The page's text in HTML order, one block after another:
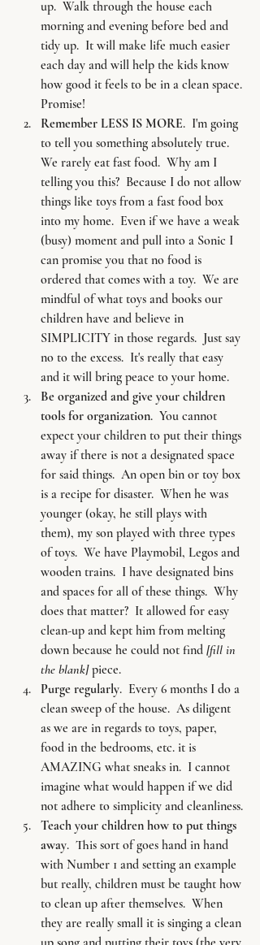
up.  Walk through the house each
morning and evening before bed and
tidy up.  It will make life much easier
each day and will help the kids know
how good it feels to be in a clean space.
Promise!
Remember LESS IS MORE.  I'm going
to tell you something absolutely true.
We rarely eat fast food.  Why am I
telling you this?  Because I do not allow
things like toys from a fast food box
into my home.  Even if we have a weak
(busy) moment and pull into a Sonic I
can promise you that no food is
ordered that comes with a toy.  We are
mindful of what toys and books our
children have and believe in
SIMPLICITY in those regards.  Just say
no to the excess.  It's really that easy
and it will bring peace to your home.
Be organized and give your children
tools for organization.  You cannot
expect your children to put their things
away if there is not a designated space
for said things.  An open bin or toy box
is a recipe for disaster.  When he was
younger (okay, he still plays with
them), my son played with three types
of toys.  We have Playmobil, Legos and
wooden trains.  I have designated bins
and spaces for all of these things.  Why
does that matter?  It allowed for easy
clean-up and kept him from melting
down because he could not find [fill in
the blank] piece.
Purge regularly.  Every 6 months I do a
clean sweep of the house.  As diligent
as we are in regards to toys, paper,
food in the bedrooms, etc. it is
AMAZING what sneaks in.  I cannot
imagine what would happen if we did
not adhere to simplicity and cleanliness.
Teach your children how to put things
away.  This sort of goes hand in hand
with Number 1 and setting an example
but really, children must be taught how
to clean up after themselves.  When
they are really small it is singing a clean